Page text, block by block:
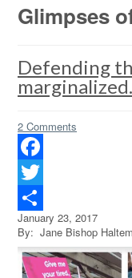
Glimpses
Defending
2 Comments
Facebook
Twitter
Share
January 23, 2017
By: Jane Bishop